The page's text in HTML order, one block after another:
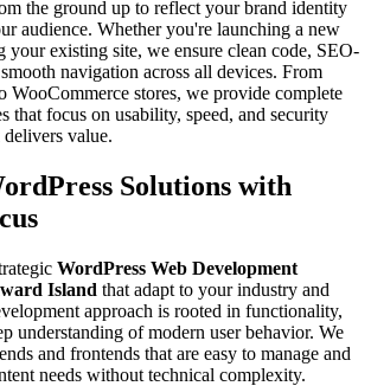
the ground up to reflect your brand identity
audience. Whether you're launching a new
your existing site, we ensure clean code, SEO-
navigation across all devices. From
WooCommerce stores, we provide complete
that focus on usability, speed, and security
value.
Solutions with
WordPress Web Development
Island that adapt to your industry and
approach is rooted in functionality,
understanding of modern user behavior. We
and frontends that are easy to manage and
needs without technical complexity.